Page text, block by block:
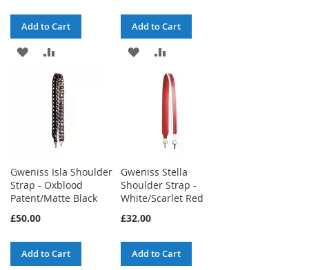
Add to Cart
ADD
WISH
TO
COMPARE
Add to Cart
ADD
WISH
ADD
TO
COMPARE
Gweniss Isla Shoulder
Strap - Oxblood
Patent/Matte Black
£50.00
Add to Cart
Gweniss Stella
Shoulder Strap -
White/Scarlet Red
£32.00
Add to Cart